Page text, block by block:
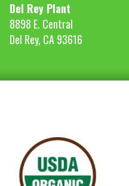
Del Rey Plant
8898 E. Central
Del Rey, CA 93616